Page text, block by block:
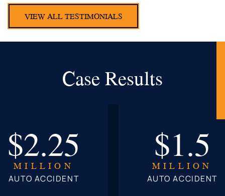
VIEW ALL TESTIMONIALS
Case Results
$2.25
MILLION
AUTO ACCIDENT
$1.5
MILLION
AUTO ACCIDENT